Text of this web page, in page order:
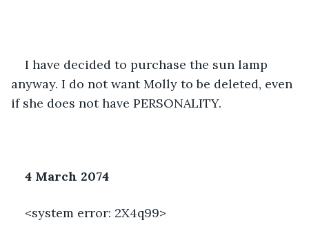
I have decided to purchase the sun lamp
anyway. I do not want Molly to be deleted, even
if she does not have PERSONALITY.
4 March 2074
<system error: 2X4q99>